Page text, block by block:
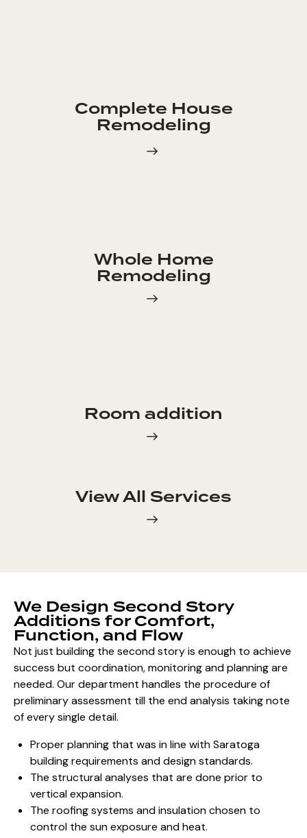
Complete House
Remodeling
Whole Home
Remodeling
Room addition
View All Services
We Design Second Story
Additions for Comfort,
Function, and Flow
Not just building the second story is enough to achieve
success but coordination, monitoring and planning are
needed. Our department handles the procedure of
preliminary assessment till the end analysis taking note
of every single detail.
Proper planning that was in line with Saratoga
building requirements and design standards.
The structural analyses that are done prior to
vertical expansion.
The roofing systems and insulation chosen to
control the sun exposure and heat.